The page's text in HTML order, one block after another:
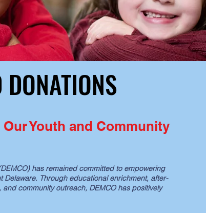
Youth and Community
has remained committed to empowering
Through educational enrichment, after-
community outreach, DEMCO has positively